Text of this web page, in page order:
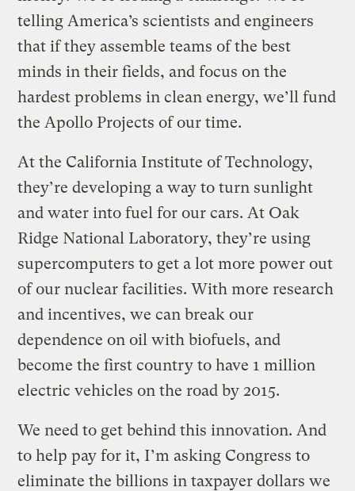
telling America’s scientists and engineers
that if they assemble teams of the best
minds in their fields, and focus on the
hardest problems in clean energy, we’ll fund
the Apollo Projects of our time.
At the California Institute of Technology,
they’re developing a way to turn sunlight
and water into fuel for our cars. At Oak
Ridge National Laboratory, they’re using
supercomputers to get a lot more power out
of our nuclear facilities. With more research
and incentives, we can break our
dependence on oil with biofuels, and
become the first country to have 1 million
electric vehicles on the road by 2015.
We need to get behind this innovation. And
to help pay for it, I’m asking Congress to
eliminate the billions in taxpayer dollars we